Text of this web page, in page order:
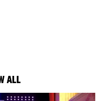
ALL